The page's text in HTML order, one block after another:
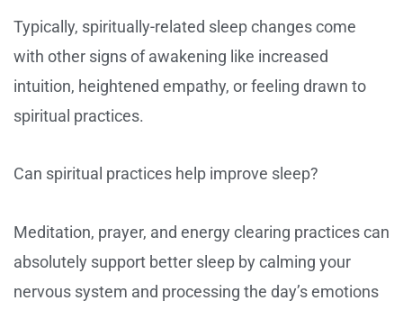
Typically, spiritually-related sleep changes come
with other signs of awakening like increased
intuition, heightened empathy, or feeling drawn to
spiritual practices.
Can spiritual practices help improve sleep?
Meditation, prayer, and energy clearing practices can
absolutely support better sleep by calming your
nervous system and processing the day’s emotions